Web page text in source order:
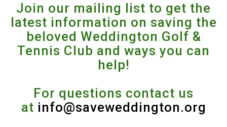
Join our mailing list to get the
latest information on saving the
beloved Weddington Golf &
Tennis Club and ways you can
help!
For questions contact us
at info@saveweddington.org